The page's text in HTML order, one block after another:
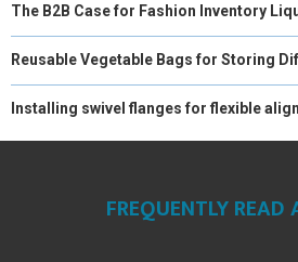
The B2B Case for Fashion Inventory
Reusable Vegetable Bags for Storing
Installing swivel flanges for flexible
FREQUENTLY READ